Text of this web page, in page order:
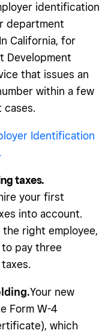
identification
department
California, for
Development
that issues an
within a few
cases.
Identification
taxes.
your first
into account.
right employee,
pay three
Your new
Form W-4
which